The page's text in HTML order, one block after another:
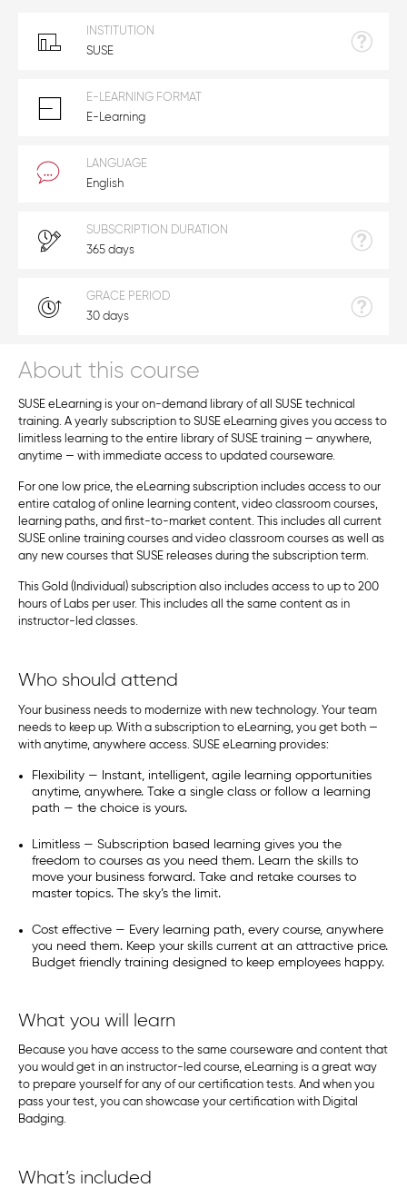
About this course
SUSE eLearning is your on-demand library of all SUSE technical
training. A yearly subscription to SUSE eLearning gives you access to
limitless learning to the entire library of SUSE training — anywhere,
anytime — with immediate access to updated courseware.
For one low price, the eLearning subscription includes access to our
entire catalog of online learning content, video classroom courses,
learning paths, and first-to-market content. This includes all current
SUSE online training courses and video classroom courses as well as
any new courses that SUSE releases during the subscription term.
This Gold (Individual) subscription also includes access to up to 200
hours of Labs per user. This includes all the same content as in
instructor-led classes.
Who should attend
Your business needs to modernize with new technology. Your team
needs to keep up. With a subscription to eLearning, you get both —
with anytime, anywhere access. SUSE eLearning provides:
Flexibility — Instant, intelligent, agile learning opportunities
anytime, anywhere. Take a single class or follow a learning
path — the choice is yours.
Limitless — Subscription based learning gives you the
freedom to courses as you need them. Learn the skills to
move your business forward. Take and retake courses to
master topics. The sky’s the limit.
Cost effective — Every learning path, every course, anywhere
you need them. Keep your skills current at an attractive price.
Budget friendly training designed to keep employees happy.
What you will learn
Because you have access to the same courseware and content that
you would get in an instructor-led course, eLearning is a great way
to prepare yourself for any of our certification tests. And when you
pass your test, you can showcase your certification with Digital
Badging.
What’s included
INSTITUTION
SUSE
E-LEARNING FORMAT
E-Learning
LANGUAGE
English
SUBSCRIPTION DURATION
365 days
GRACE PERIOD
30 days